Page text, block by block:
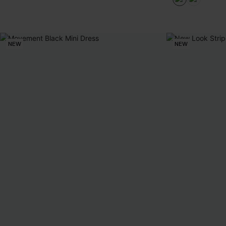
NEW NEW